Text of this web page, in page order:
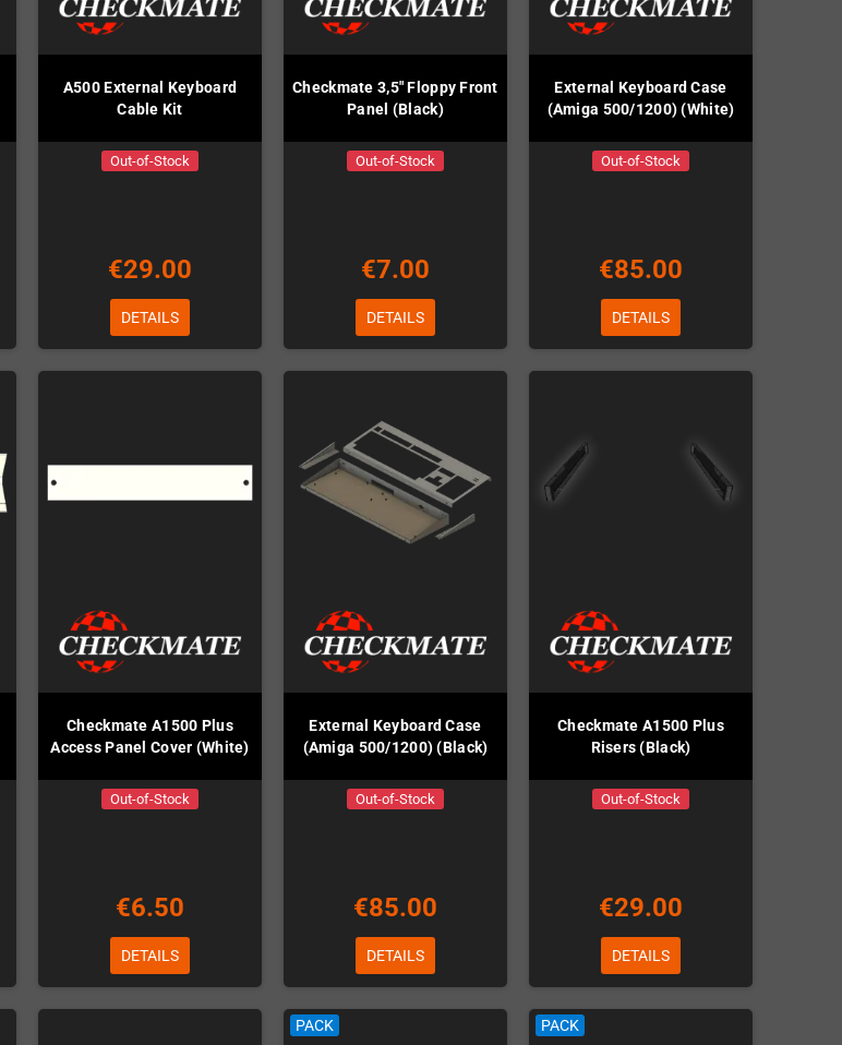
A500 External Keyboard
Cable Kit
Out-of-Stock
€29.00
DETAILS
Checkmate 3,5" Floppy Front
Panel (Black)
Out-of-Stock
€7.00
DETAILS
External Keyboard Case
(Amiga 500/1200) (White)
Out-of-Stock
€85.00
DETAILS
Checkmate A1500 Plus
Access Panel Cover (White)
Out-of-Stock
€6.50
DETAILS
External Keyboard Case
(Amiga 500/1200) (Black)
Out-of-Stock
€85.00
DETAILS
Checkmate A1500 Plus
Risers (Black)
Out-of-Stock
€29.00
DETAILS
PACK PACK